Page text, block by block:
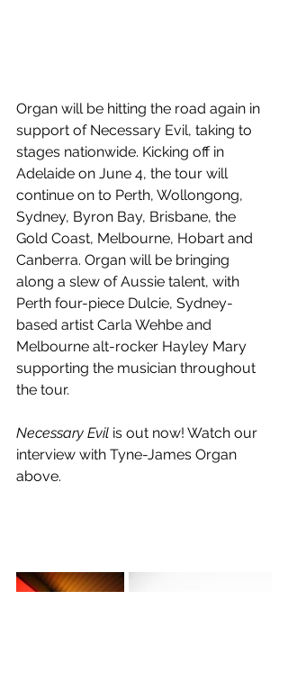
Organ will be hitting the road again in
support of Necessary Evil, taking to
stages nationwide. Kicking off in
Adelaide on June 4, the tour will
continue on to Perth, Wollongong,
Sydney, Byron Bay, Brisbane, the
Gold Coast, Melbourne, Hobart and
Canberra. Organ will be bringing
along a slew of Aussie talent, with
Perth four-piece Dulcie, Sydney-
based artist Carla Wehbe and
Melbourne alt-rocker Hayley Mary
supporting the musician throughout
the tour.
Necessary Evil is out now! Watch our
interview with Tyne-James Organ
above.